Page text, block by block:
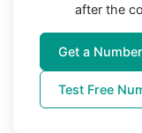
after the
Get a
Test Free